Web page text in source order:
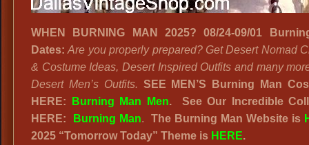
WHEN BURNING MAN 2025? 08/24-09/01
Dates: Are you properly prepared? Get Desert Nomad
& Costume Ideas, Desert Inspired Outfits and many
Desert Men’s Outfits. SEE MEN’S Burning Man
HERE:
Burning Man Men. See Our Incredible
HERE:
Burning Man. The Burning Man Website is
2025 “Tomorrow Today” Theme is HERE.